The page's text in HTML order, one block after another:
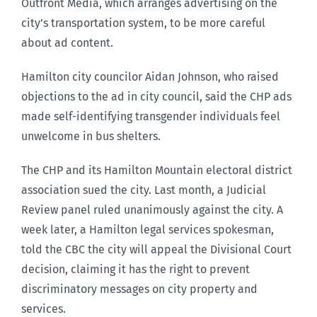
Outfront Media, which arranges advertising on the
city’s transportation system, to be more careful
about ad content.
Hamilton city councilor Aidan Johnson, who raised
objections to the ad in city council, said the CHP ads
made self-identifying transgender individuals feel
unwelcome in bus shelters.
The CHP and its Hamilton Mountain electoral district
association sued the city. Last month, a Judicial
Review panel ruled unanimously against the city. A
week later, a Hamilton legal services spokesman,
told the CBC the city will appeal the Divisional Court
decision, claiming it has the right to prevent
discriminatory messages on city property and
services.